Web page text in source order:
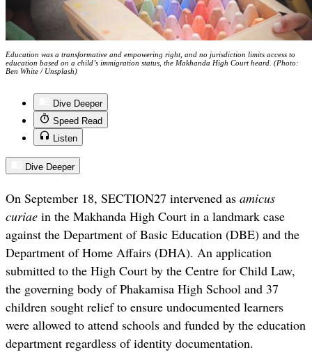
Education was a transformative and empowering right, and no jurisdiction limits access to
education based on a child’s immigration status, the Makhanda High Court heard. (Photo:
Ben White / Unsplash)
Dive Deeper
Speed Read
Listen
Dive Deeper
On September 18, SECTION27 intervened as amicus
curiae in the Makhanda High Court in a landmark case
against the Department of Basic Education (DBE) and the
Department of Home Affairs (DHA). An application
submitted to the High Court by the Centre for Child Law,
the governing body of Phakamisa High School and 37
children sought relief to ensure undocumented learners
were allowed to attend schools and funded by the education
department regardless of identity documentation.